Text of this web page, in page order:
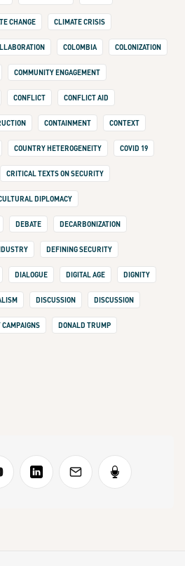
CHANGE CLIMATE CRISIS
COLOMBIA COLONIZATION
COMMUNITY ENGAGEMENT
CONFLICT CONFLICT AID
CONTAINMENT CONTEXT
COUNTRY HETEROGENEITY COVID 19
CRITICAL TEXTS ON SECURITY
DIPLOMACY
DEBATE DECARBONIZATION
DEFINING SECURITY
DIALOGUE DIGITAL AGE DIGNITY
DISCUSSION DISCUSSION
DONALD TRUMP